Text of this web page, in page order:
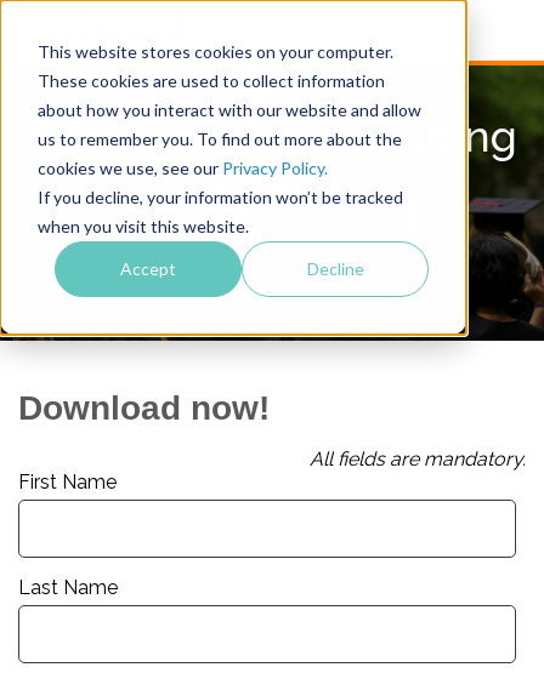
This website stores cookies on your computer.
These cookies are used to collect information
about how you interact with our website and allow
us to remember you. To find out more about the
cookies we use, see our Privacy Policy.
If you decline, your information won’t be tracked
when you visit this website.
Accept Decline
Effective brand building
in China
Download now!
All fields are mandatory.
First Name
Last Name